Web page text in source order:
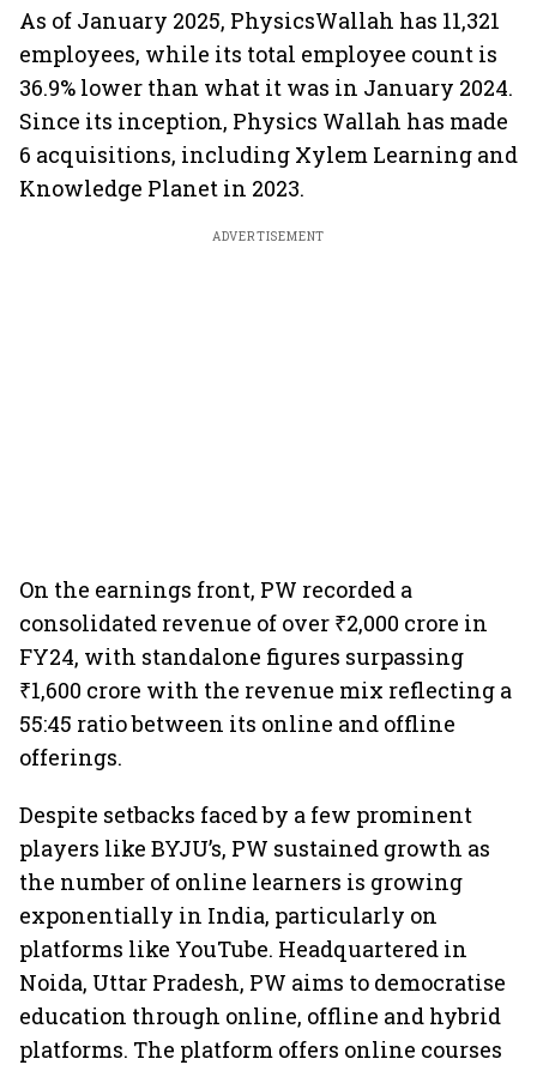
As of January 2025, PhysicsWallah has 11,321
employees, while its total employee count is
36.9% lower than what it was in January 2024.
Since its inception, Physics Wallah has made
6 acquisitions, including Xylem Learning and
Knowledge Planet in 2023.
ADVERTISEMENT
On the earnings front, PW recorded a
consolidated revenue of over ₹2,000 crore in
FY24, with standalone figures surpassing
₹1,600 crore with the revenue mix reflecting a
55:45 ratio between its online and offline
offerings.
Despite setbacks faced by a few prominent
players like BYJU’s, PW sustained growth as
the number of online learners is growing
exponentially in India, particularly on
platforms like YouTube. Headquartered in
Noida, Uttar Pradesh, PW aims to democratise
education through online, offline and hybrid
platforms. The platform offers online courses